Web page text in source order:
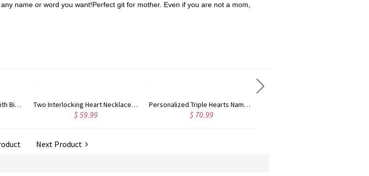
name or word you want!Perfect git for mother. Even if you are not a mom,
Two Interlocking Heart Necklace with Name and Birthstone Personalized Triple Hearts Name Necklace Rose Gold Plated
$ 70.99
Cuboid Bar Necklace Engraved Pendant In Sterling Silver
$ 107.96
Next Product